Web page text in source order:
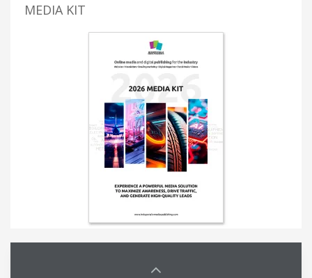
MEDIA KIT